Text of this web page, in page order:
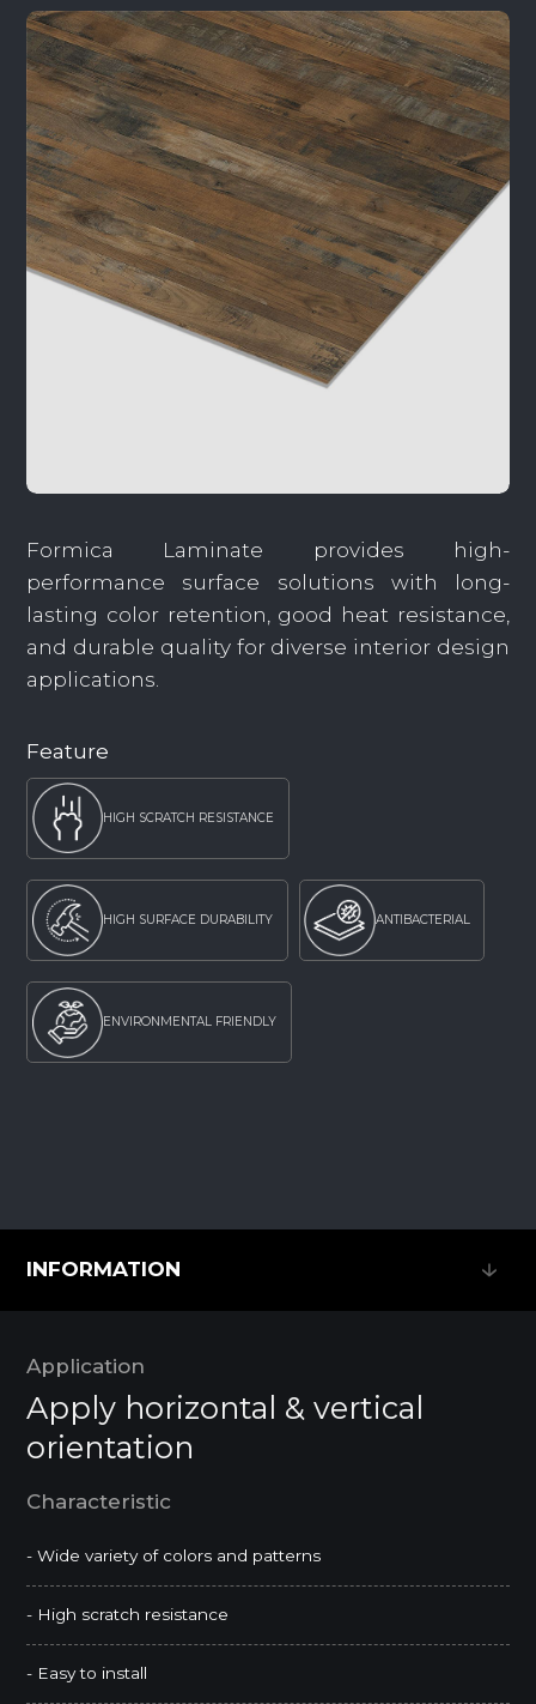
Formica Laminate provides high-
performance surface solutions with long-
lasting color retention, good heat resistance,
and durable quality for diverse interior design
applications.
Feature
HIGH SCRATCH RESISTANCE
HIGH SURFACE DURABILITY ANTIBACTERIAL
ENVIRONMENTAL FRIENDLY
INFORMATION
Application
Apply horizontal & vertical
orientation
Characteristic
- Wide variety of colors and patterns
- High scratch resistance
- Easy to install